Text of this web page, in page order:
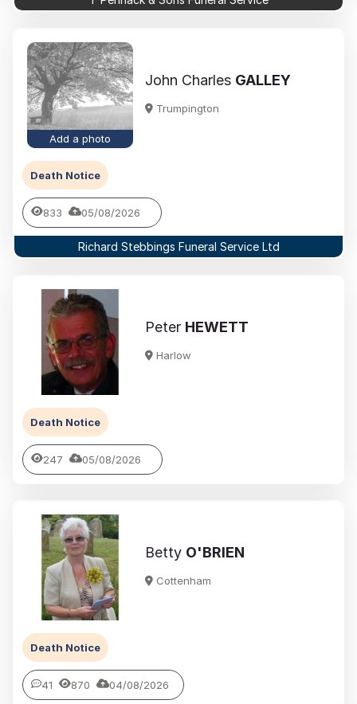
Add a photo
John Charles GALLEY
Trumpington
Death Notice
833 05/08/2026
Richard Stebbings Funeral Service Ltd
Peter HEWETT
Harlow
Death Notice
247 05/08/2026
Betty O'BRIEN
Cottenham
Death Notice
41 870 04/08/2026